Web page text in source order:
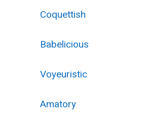
Coquettish
Babelicious
Voyeuristic
Amatory